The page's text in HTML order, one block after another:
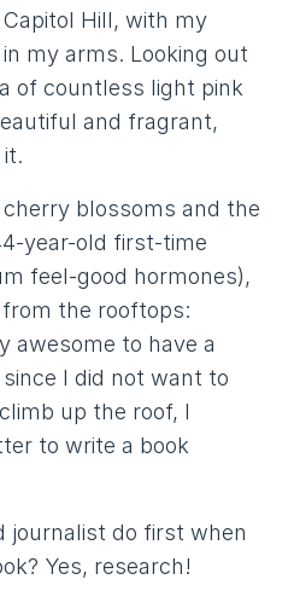
Hill, with my
my arms. Looking out
of countless light pink
and fragrant,
blossoms and the
year-old first-time
feel-good hormones),
the rooftops:
awesome to have a
I did not want to
up the roof, I
to write a book
journalist do first when
Yes, research!